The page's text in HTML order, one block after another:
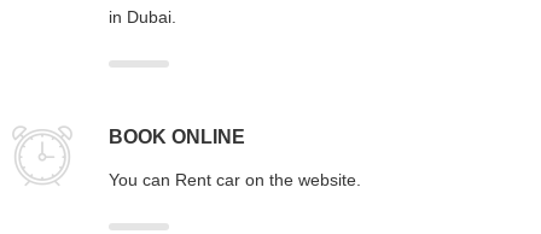
in Dubai.
BOOK ONLINE
You can Rent car on the website.